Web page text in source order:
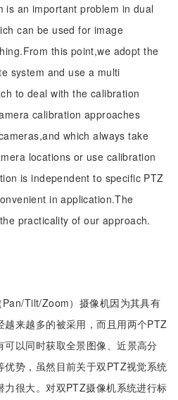
is an important problem in dual
can be used for image
this point,we adopt the
system and use a multi
to deal with the calibration
calibration approaches
which always take
locations or use calibration
is independent to specific PTZ
in application.The
practicality of our approach.
Tilt/Zoom）摄像机因为其具有
来越多的被采用，而且用两个PTZ
以同时获取全景图像、近景高分
势，虽然目前关于双PTZ视觉系统
力很大。对双PTZ摄像机系统进行标